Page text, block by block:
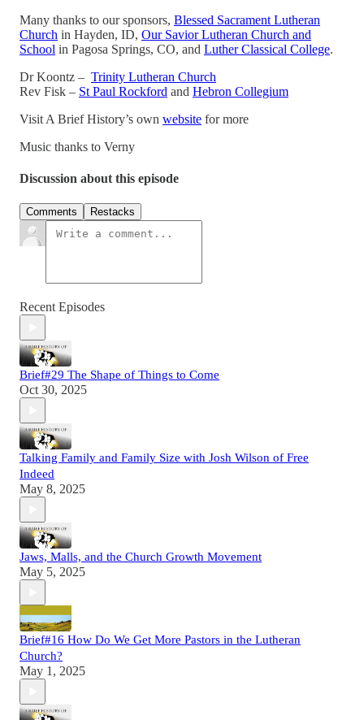
Many thanks to our sponsors, Blessed Sacrament Lutheran
Church in Hayden, ID, Our Savior Lutheran Church and
School in Pagosa Springs, CO, and Luther Classical College.
Dr Koontz – Trinity Lutheran Church
Rev Fisk – St Paul Rockford and Hebron Collegium
Visit A Brief History’s own website for more
Music thanks to Verny
Discussion about this episode
Comments Restacks
Recent Episodes
Brief#29 The Shape of Things to Come
Oct 30, 2025
Talking Family and Family Size with Josh Wilson of Free
Indeed
May 8, 2025
Jaws, Malls, and the Church Growth Movement
May 5, 2025
Brief#16 How Do We Get More Pastors in the Lutheran
Church?
May 1, 2025